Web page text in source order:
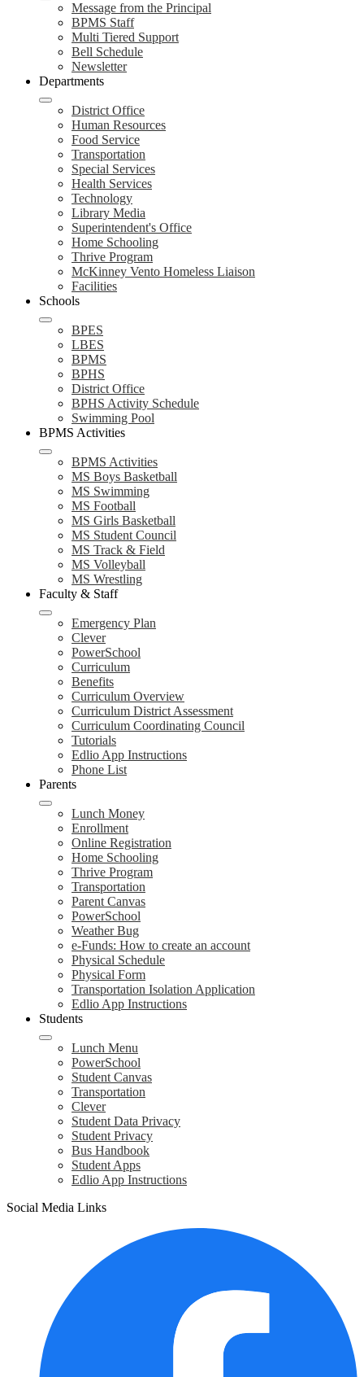
Message from the Principal
BPMS Staff
Multi Tiered Support
Bell Schedule
Newsletter
Departments
District Office
Human Resources
Food Service
Transportation
Special Services
Health Services
Technology
Library Media
Superintendent's Office
Home Schooling
Thrive Program
McKinney Vento Homeless Liaison
Facilities
Schools
BPES
LBES
BPMS
BPHS
District Office
BPHS Activity Schedule
Swimming Pool
BPMS Activities
BPMS Activities
MS Boys Basketball
MS Swimming
MS Football
MS Girls Basketball
MS Student Council
MS Track & Field
MS Volleyball
MS Wrestling
Faculty & Staff
Emergency Plan
Clever
PowerSchool
Curriculum
Benefits
Curriculum Overview
Curriculum District Assessment
Curriculum Coordinating Council
Tutorials
Edlio App Instructions
Phone List
Parents
Lunch Money
Enrollment
Online Registration
Home Schooling
Thrive Program
Transportation
Parent Canvas
PowerSchool
Weather Bug
e-Funds: How to create an account
Physical Schedule
Physical Form
Transportation Isolation Application
Edlio App Instructions
Students
Lunch Menu
PowerSchool
Student Canvas
Transportation
Clever
Student Data Privacy
Student Privacy
Bus Handbook
Student Apps
Edlio App Instructions
Social Media Links